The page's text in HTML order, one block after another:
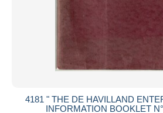
4181 " THE DE HAVILLAND
INFORMATION BOOKLET